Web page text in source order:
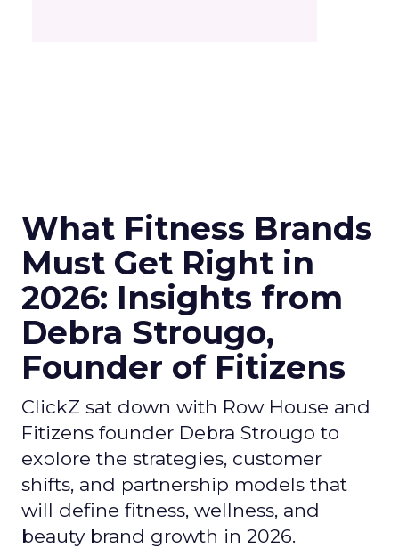
What Fitness Brands
Must Get Right in
2026: Insights from
Debra Strougo,
Founder of Fitizens
ClickZ sat down with Row House and
Fitizens founder Debra Strougo to
explore the strategies, customer
shifts, and partnership models that
will define fitness, wellness, and
beauty brand growth in 2026.